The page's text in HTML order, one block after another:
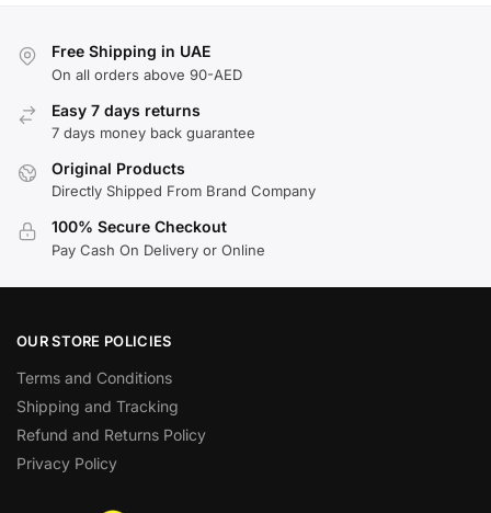
Free Shipping in UAE
On all orders above 90-AED
Easy 7 days returns
7 days money back guarantee
Original Products
Directly Shipped From Brand Company
100% Secure Checkout
Pay Cash On Delivery or Online
OUR STORE POLICIES
Terms and Conditions
Shipping and Tracking
Refund and Returns Policy
Privacy Policy